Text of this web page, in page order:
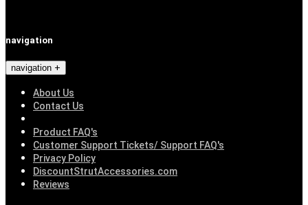
navigation
navigation
About Us
Contact Us
Product FAQ's
Customer Support Tickets/ Support FAQ's
Privacy Policy
DiscountStrutAccessories.com
Reviews